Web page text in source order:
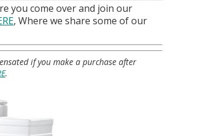
you come over and join our
, Where we share some of our
if you make a purchase after
.